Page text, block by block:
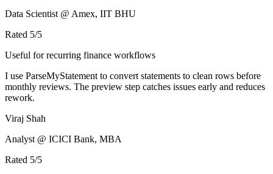
Data Scientist @ Amex, IIT BHU
Rated 5/5
Useful for recurring finance workflows
I use ParseMyStatement to convert statements to clean rows before
monthly reviews. The preview step catches issues early and reduces
rework.
Viraj Shah
Analyst @ ICICI Bank, MBA
Rated 5/5